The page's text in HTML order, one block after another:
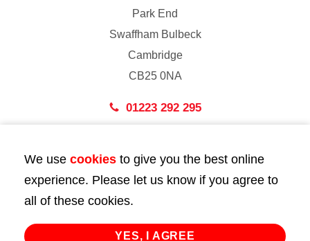
Park End
Swaffham Bulbeck
Cambridge
CB25 0NA
01223 292 295
43 Bedford Street
London
WC2E 9HA
02072 947 747
We use cookies to give you the best online
experience. Please let us know if you agree to
all of these cookies.
YES, I AGREE